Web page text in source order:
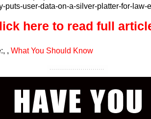
puts-user-data-on-a-silver-platter-for-law-
here to read full
, , What You Should Know